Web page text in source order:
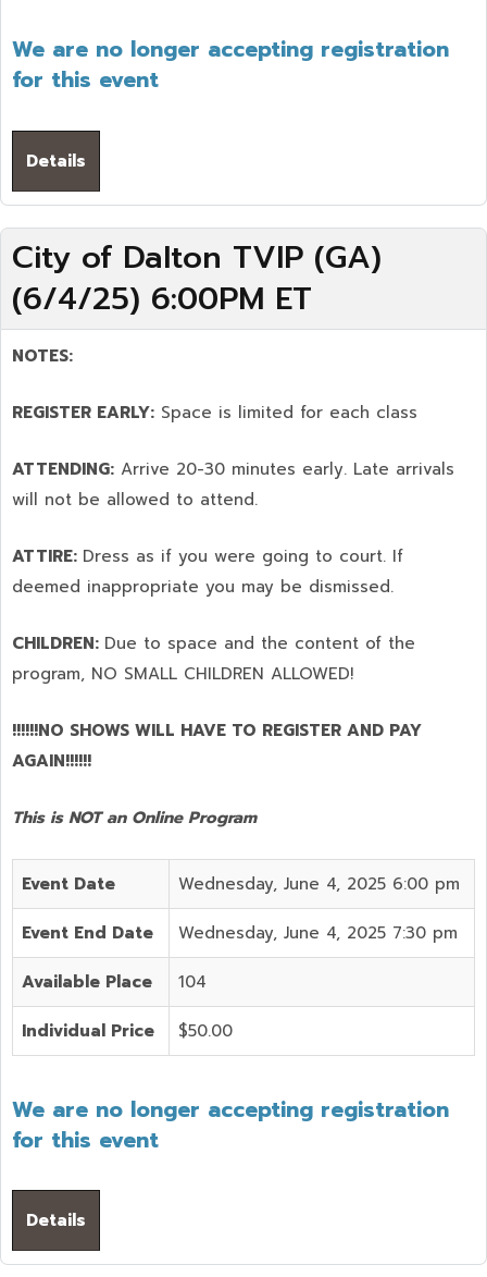
We are no longer accepting registration
for this event
Details
City of Dalton TVIP (GA)
(6/4/25) 6:00PM ET
NOTES:
REGISTER EARLY: Space is limited for each class
ATTENDING: Arrive 20-30 minutes early. Late arrivals
will not be allowed to attend.
ATTIRE: Dress as if you were going to court. If
deemed inappropriate you may be dismissed.
CHILDREN: Due to space and the content of the
program, NO SMALL CHILDREN ALLOWED!
!!!!!!NO SHOWS WILL HAVE TO REGISTER AND PAY
AGAIN!!!!!!
This is NOT an Online Program
Event Date Wednesday, June 4, 2025 6:00 pm
Event End Date Wednesday, June 4, 2025 7:30 pm
Available Place 104
Individual Price $50.00
We are no longer accepting registration
for this event
Details